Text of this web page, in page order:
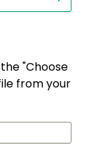
"Choose
from your